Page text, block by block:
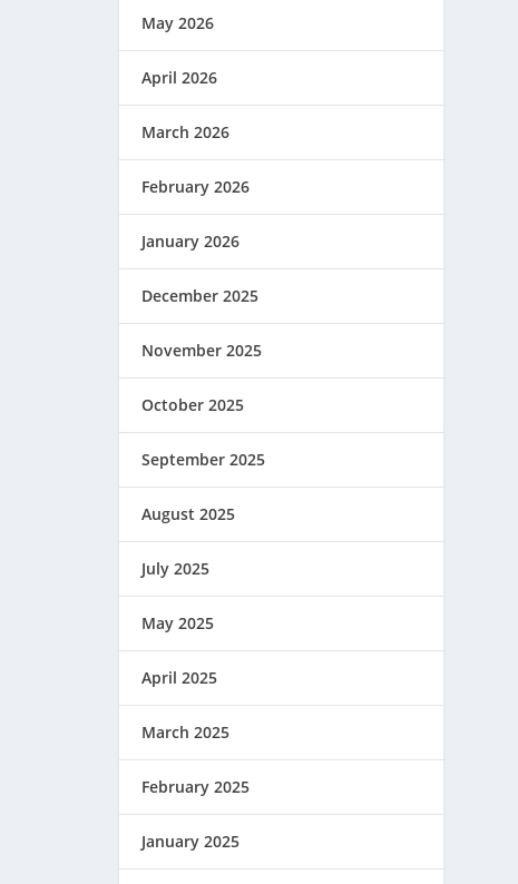
May 2026
April 2026
March 2026
February 2026
January 2026
December 2025
November 2025
October 2025
September 2025
August 2025
July 2025
May 2025
April 2025
March 2025
February 2025
January 2025